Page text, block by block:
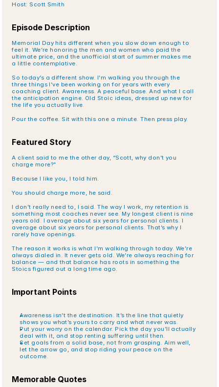
Host: Scott Smith
Episode Description
Memorial Day hits different when you slow down enough to
feel it. We’re honoring the men and women who paid the
ultimate price, and the unofficial start of summer makes me
a little contemplative.
So today’s a different show. I’m walking you through the
three things I’ve been working on for years with every
coaching client. Awareness. A peaceful base. And what I call
the anticipation engine. Old Stoic ideas, dressed up new for
the life you actually live.
Pour the coffee. Sit with this one a minute. Then press play.
Featured Story
A client said to me the other day, “Scott, why don’t you
charge more?”
Because I like you, I told him.
You should charge more, he said.
I don’t really need to, I said. The way I work, my retention is
something most coaches never see. My longest client is nine
years old. I average about six years for personal clients. I
average about six years for personal clients. That’s why I
rarely have openings.
The reason it works is what I’m walking through today. We’re
always dialed in. It never gets old. We’re always reaching for
balance — and that balance has roots in something the
Stoics figured out a long time ago.
Important Points
Awareness isn’t the destination. It’s the line that quietly
shows you what’s yours to carry and what never was.
Put your worry on the calendar. Pick the day you’ll actually
deal with it, and stop renting suffering until then.
Set goals from a solid base, not from grasping. Aim well,
let the arrow go, and stop riding your peace on the
outcome.
Memorable Quotes